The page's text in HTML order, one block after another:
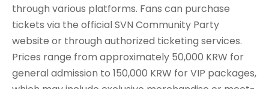
through various platforms. Fans can purchase
tickets via the official SVN Community Party
website or through authorized ticketing services.
Prices range from approximately 50,000 KRW for
general admission to 150,000 KRW for VIP packages,